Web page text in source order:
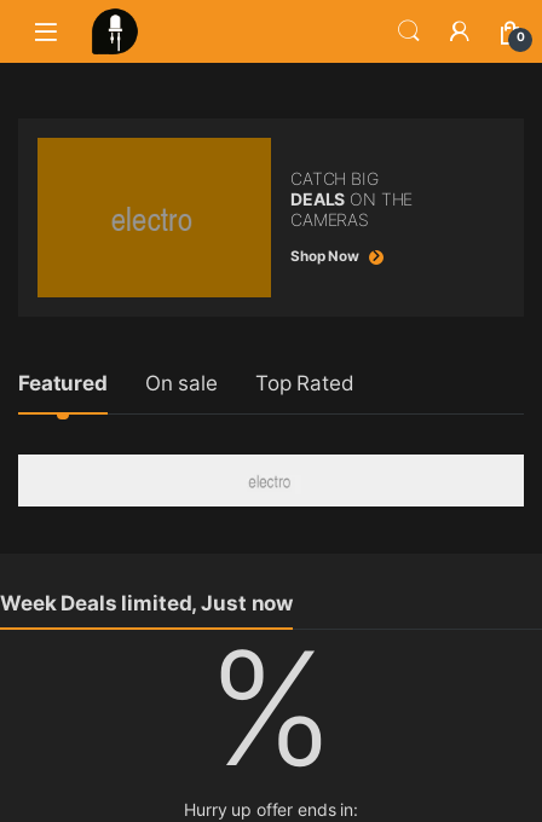
0
CATCH BIG
DEALS ON THE
CAMERAS
Shop Now
Product Carousel Tabs
Featured On sale Top Rated
Week Deals limited, Just now
%
Hurry up offer ends in: